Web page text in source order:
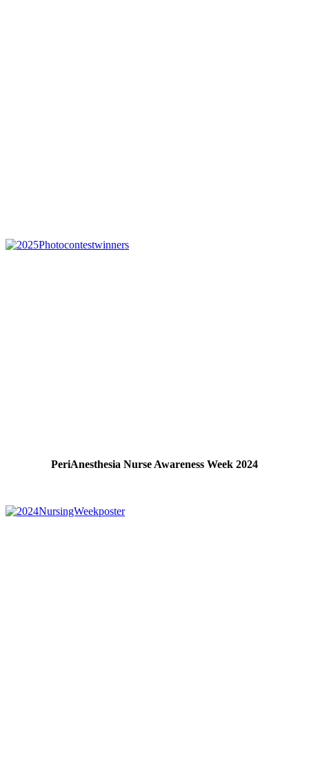
PeriAnesthesia Nurse Awareness Week 2024